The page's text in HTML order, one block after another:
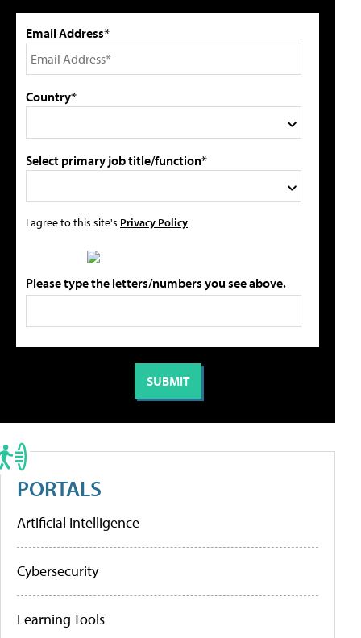
Email Address*
Country*
Select primary job title/function*
I agree to this site's Privacy Policy
Please type the letters/numbers you see above.
PORTALS
Artificial Intelligence
Cybersecurity
Learning Tools